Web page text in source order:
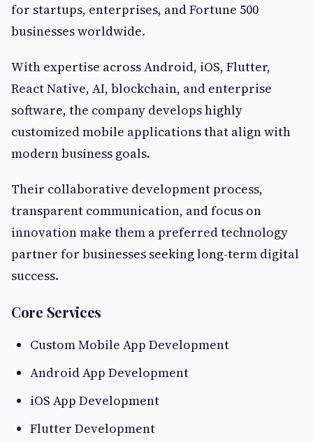
for startups, enterprises, and Fortune 500
businesses worldwide.
With expertise across Android, iOS, Flutter,
React Native, AI, blockchain, and enterprise
software, the company develops highly
customized mobile applications that align with
modern business goals.
Their collaborative development process,
transparent communication, and focus on
innovation make them a preferred technology
partner for businesses seeking long-term digital
success.
Core Services
Custom Mobile App Development
Android App Development
iOS App Development
Flutter Development